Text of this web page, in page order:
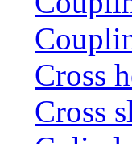
Cross
Cross